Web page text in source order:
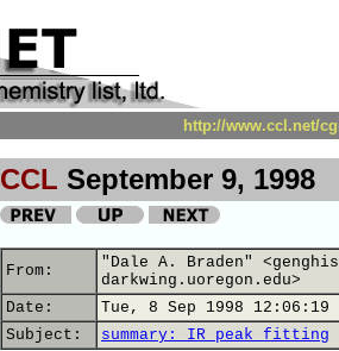
http://www.ccl.net/
CCL September 9, 1998
From:
"Dale A. Braden" <genghis
darkwing.uoregon.edu>
Date:
Tue, 8 Sep 1998 12:06:19
Subject:
summary: IR peak fitting